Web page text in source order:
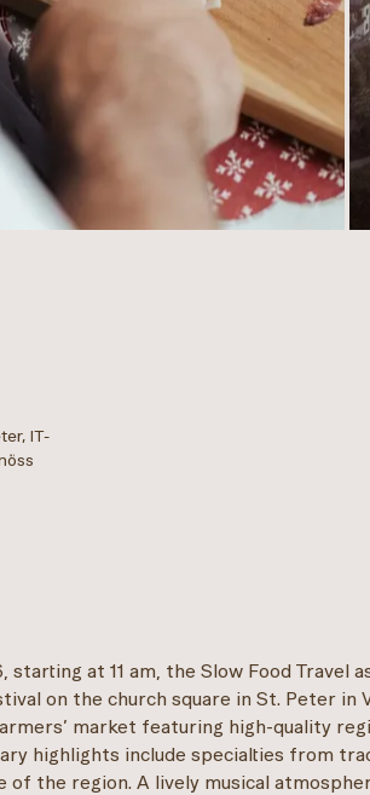
, IT-
starting at 11 am, the Slow Food Travel
on the church square in St. Peter in
market featuring high-quality
highlights include specialties from
of the region. A lively musical